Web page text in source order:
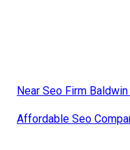
Near Seo Firm Baldwin
Affordable Seo